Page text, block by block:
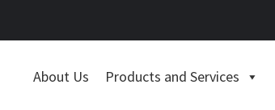
About Us Products and Services